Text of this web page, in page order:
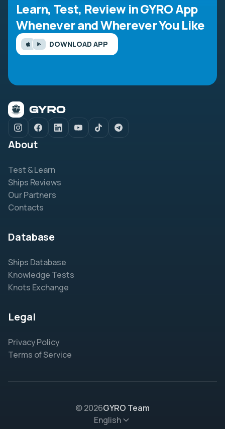
Learn, Test, Review in GYRO App
Whenever and Wherever You Like
DOWNLOAD APP
About
Test & Learn
Ships Reviews
Our Partners
Contacts
Database
Ships Database
Knowledge Tests
Knots Exchange
Legal
Privacy Policy
Terms of Service
© 2026GYRO Team
English